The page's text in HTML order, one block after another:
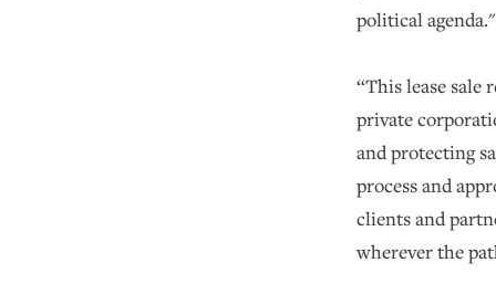
political
“This lease sale
private
and protecting
process and
clients and
wherever the